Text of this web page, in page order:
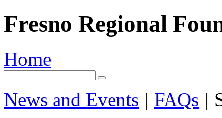
Fresno Regional
Home
News and Events | FAQs |